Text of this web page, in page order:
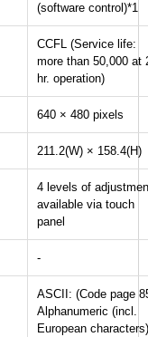
(software control)*1
CCFL (Service life:
more than 50,000 at
hr. operation)
640 × 480 pixels
211.2(W) × 158.4(H)
4 levels of
available via touch
panel
-
ASCII: (Code page
Alphanumeric (incl.
European characters)